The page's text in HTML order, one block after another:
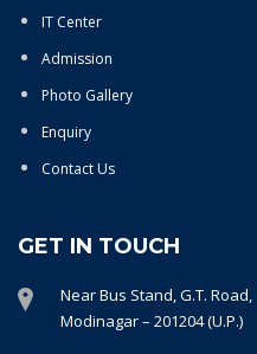
IT Center
Admission
Photo Gallery
Enquiry
Contact Us
GET IN TOUCH
Near Bus Stand, G.T. Road,
Modinagar – 201204 (U.P.)